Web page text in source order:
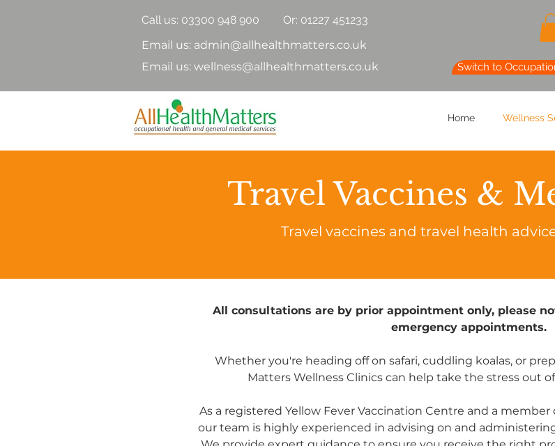
Call us: 03300 948 900
Or: 01227 451233
Email us: admin@allhealthmatters.co.uk
Email us: wellness@allhealthmatters.co.uk
Switch to
Home Wellness
Travel Vaccines &
Travel vaccines and travel health
All consultations are by prior appointment only, please
emergency appointments.
Whether you're heading off on safari, cuddling koalas, or
Matters Wellness Clinics can help take the stress out
As a registered Yellow Fever Vaccination Centre and a
our team is highly experienced in advising on and